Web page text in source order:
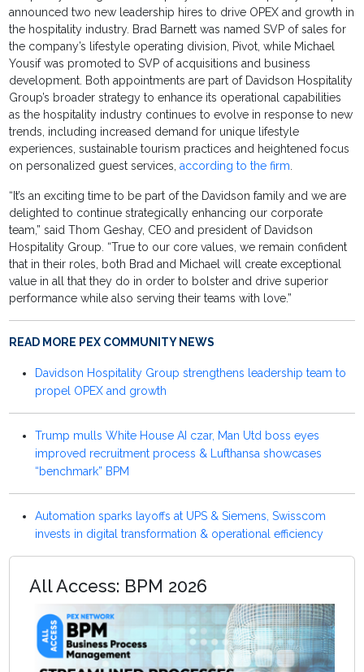
announced two new leadership hires to drive OPEX and growth in
the hospitality industry. Brad Barnett was named SVP of sales for
the company’s lifestyle operating division, Pivot, while Michael
Yousif was promoted to SVP of acquisitions and business
development. Both appointments are part of Davidson Hospitality
Group’s broader strategy to enhance its operational capabilities
as the hospitality industry continues to evolve in response to new
trends, including increased demand for unique lifestyle
experiences, sustainable tourism practices and heightened focus
on personalized guest services,according to the firm
“It’s an exciting time to be part of the Davidson family and we are
delighted to continue strategically enhancing our corporate
team,” said Thom Geshay, CEO and president of Davidson
Hospitality Group. “True to our core values, we remain confident
that in their roles, both Brad and Michael will create exceptional
value in all that they do in order to bolster and drive superior
performance while also serving their teams with love.”
READ MORE PEX COMMUNITY NEWS
Davidson Hospitality Group strengthens leadership team to
propel OPEX and growth
Trump mulls White House AI czar, Man Utd boss eyes
improved recruitment process & Lufthansa showcases
“benchmark” BPM
Automation sparks layoffs at UPS & Siemens, Swisscom
invests in digital transformation & operational efficiency
All Access: BPM 2026